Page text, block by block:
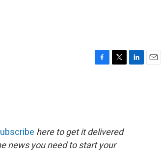
o
k
r
here to get it delivered
news you need to start your